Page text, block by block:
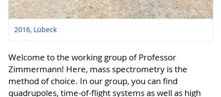
2016, Lübeck
Welcome to the working group of Professor
Zimmermann! Here, mass spectrometry is the
method of choice. In our group, you can find
quadrupoles, time-of-flight systems as well as high